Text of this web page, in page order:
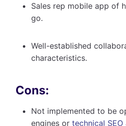
Sales rep mobile app of
go.
Well-established
characteristics.
Cons:
Not implemented to be
engines or technical SEO